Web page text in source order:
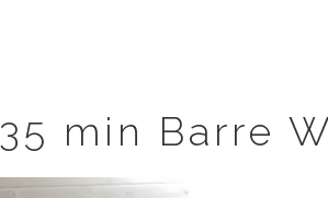
35 min Barre